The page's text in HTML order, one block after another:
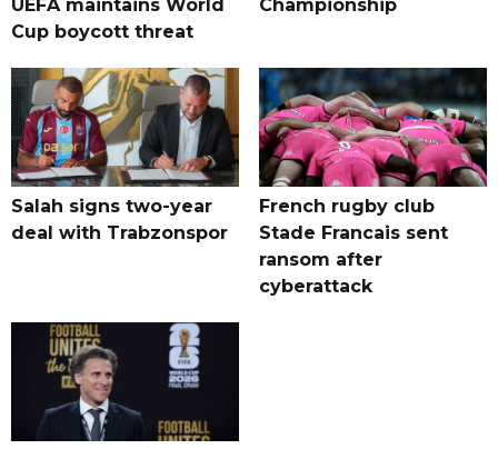
UEFA maintains World
Cup boycott threat
Championship
Salah signs two-year
deal with Trabzonspor
French rugby club
Stade Francais sent
ransom after
cyberattack